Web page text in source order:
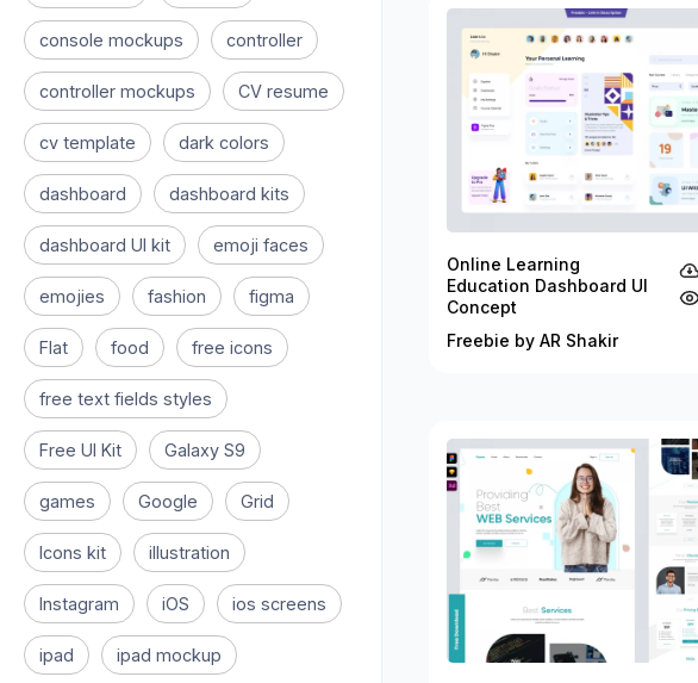
console mockups controller
controller mockups CV resume
cv template dark colors
dashboard dashboard kits
dashboard UI kit emoji faces
emojies fashion figma
Flat food free icons
free text fields styles
Free UI Kit Galaxy S9
games Google Grid
Icons kit illustration
Instagram iOS ios screens
ipad ipad mockup
Online Learning
Education Dashboard UI
Concept
Freebie by AR Shakir